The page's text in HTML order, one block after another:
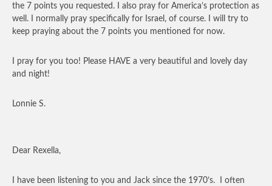
the 7 points you requested. I also pray for America’s protection as
well. I normally pray specifically for Israel, of course. I will try to
keep praying about the 7 points you mentioned for now.
I pray for you too! Please HAVE a very beautiful and lovely day
and night!
Lonnie S.
Dear Rexella,
I have been listening to you and Jack since the 1970’s. I often